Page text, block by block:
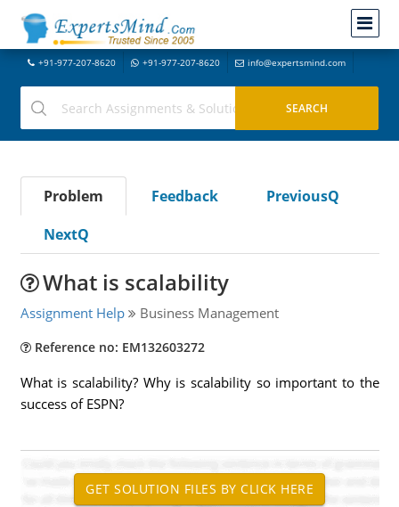
+91-977-207-8620 +91-977-207-8620 info@expertsmind.com
Problem Feedback
PreviousQ
NextQ
What is scalability
Assignment Help Business Management
Reference no: EM132603272
What is scalability? Why is scalability so important to the
success of ESPN?